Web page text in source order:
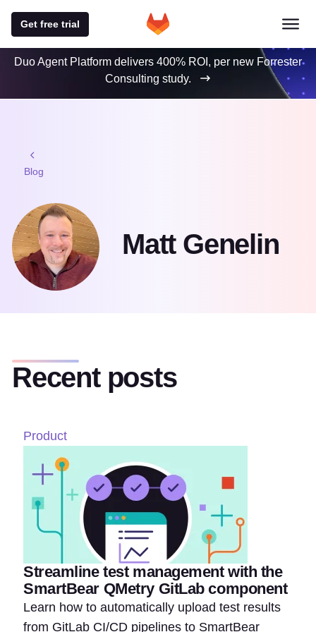
Get free trial
Duo Agent Platform delivers 400% ROI, per new Forrester
Consulting study.
Blog
Matt Genelin
Recent posts
Product
Streamline test management with the
SmartBear QMetry GitLab component
Learn how to automatically upload test results
from GitLab CI/CD pipelines to SmartBear